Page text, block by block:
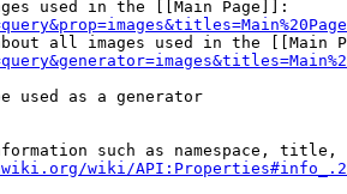
used in the [[Main Page]]:
all images used in the [[Main
used as a generator
such as namespace, title,
wiki/